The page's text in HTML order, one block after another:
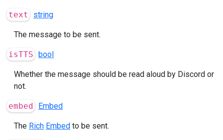
text string
The message to be sent.
isTTS bool
Whether the message should be read aloud by Discord or
not.
embed Embed
The Rich Embed to be sent.